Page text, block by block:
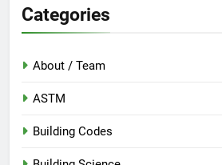
Categories
About / Team
ASTM
Building Codes